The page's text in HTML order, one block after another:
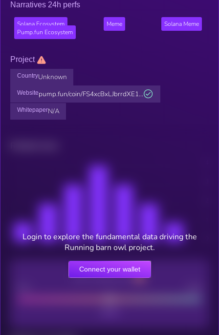
Narratives 24h perfs
Solana Ecosystem Meme
Solana Meme
Pump.fun Ecosystem
Project
CountryUnknown
Websitepump.fun/coin/FS4xcBxLJbrrdXE1...
WhitepaperN/A
CEX Listing score
Login to explore the fundamental data driving the
Running barn owl project.
Connect your wallet